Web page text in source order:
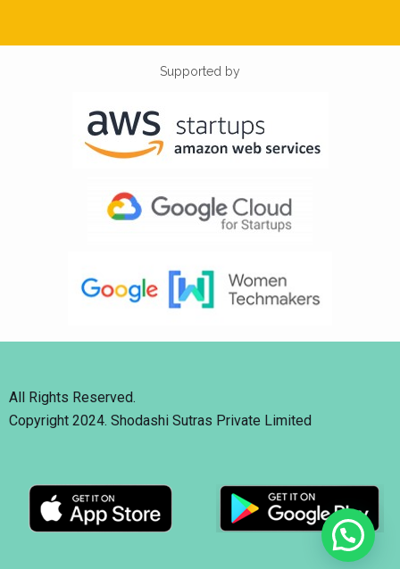
Supported by
All Rights Reserved.
Copyright 2024. Shodashi Sutras Private Limited